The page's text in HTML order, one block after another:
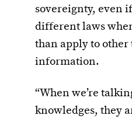
sovereignty, even
different laws
than apply to
information.
“When we’re
knowledges, they